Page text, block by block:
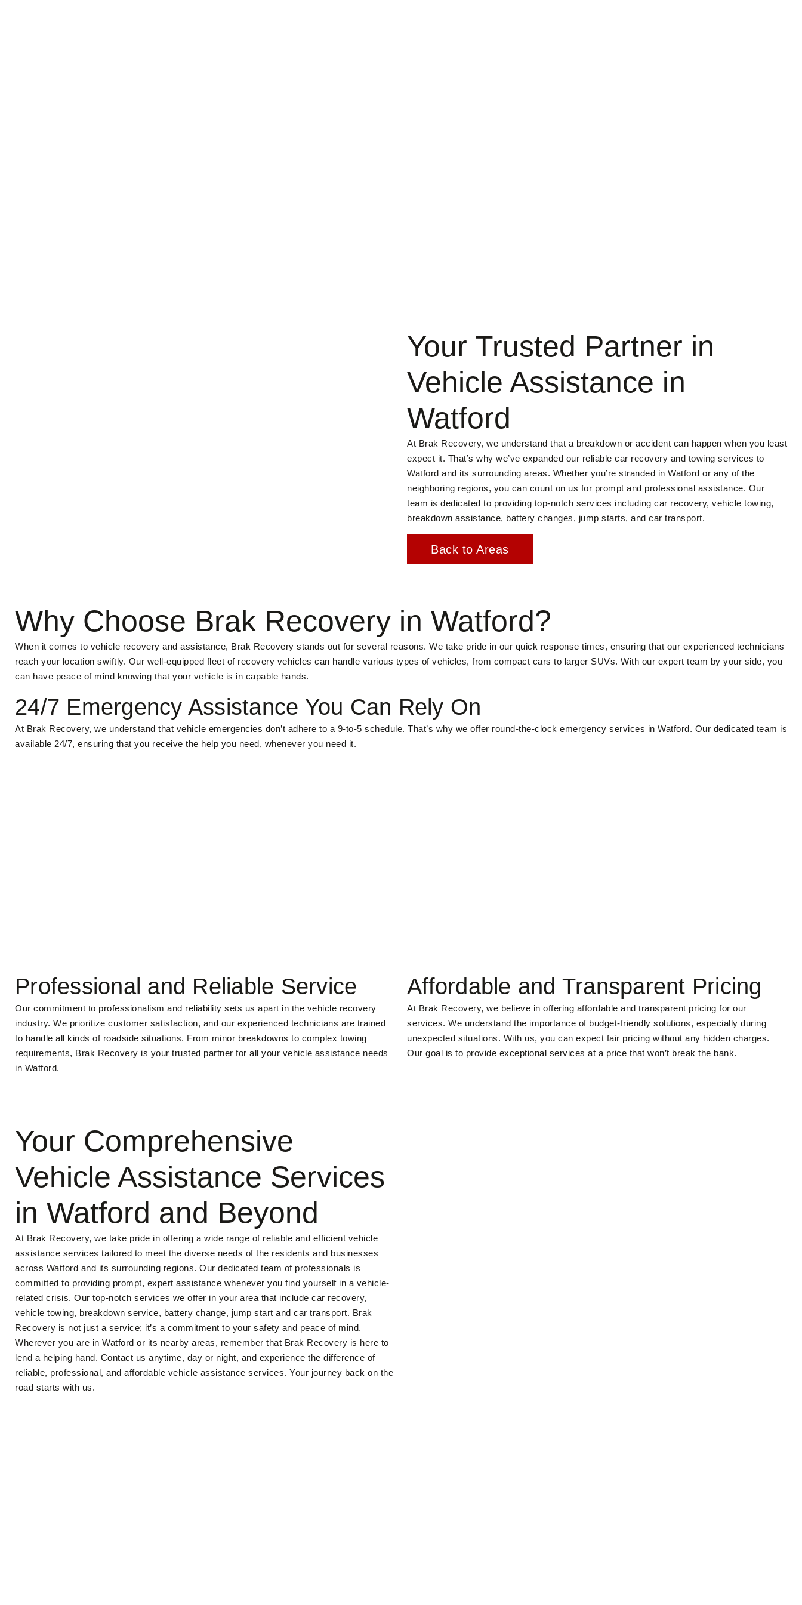
Your Trusted Partner in
Vehicle Assistance in
Watford
At Brak Recovery, we understand that a breakdown or accident can happen when you least
expect it. That’s why we’ve expanded our reliable car recovery and towing services to
Watford and its surrounding areas. Whether you’re stranded in Watford or any of the
neighboring regions, you can count on us for prompt and professional assistance. Our
team is dedicated to providing top-notch services including car recovery, vehicle towing,
breakdown assistance, battery changes, jump starts, and car transport.
Back to Areas
Why Choose Brak Recovery in Watford?
When it comes to vehicle recovery and assistance, Brak Recovery stands out for several reasons. We take pride in our quick response times, ensuring that our experienced technicians
reach your location swiftly. Our well-equipped fleet of recovery vehicles can handle various types of vehicles, from compact cars to larger SUVs. With our expert team by your side, you
can have peace of mind knowing that your vehicle is in capable hands.
24/7 Emergency Assistance You Can Rely On
At Brak Recovery, we understand that vehicle emergencies don’t adhere to a 9-to-5 schedule. That’s why we offer round-the-clock emergency services in Watford. Our dedicated team is
available 24/7, ensuring that you receive the help you need, whenever you need it.
Professional and Reliable Service
Our commitment to professionalism and reliability sets us apart in the vehicle recovery
industry. We prioritize customer satisfaction, and our experienced technicians are trained
to handle all kinds of roadside situations. From minor breakdowns to complex towing
requirements, Brak Recovery is your trusted partner for all your vehicle assistance needs
in Watford.
Affordable and Transparent Pricing
At Brak Recovery, we believe in offering affordable and transparent pricing for our
services. We understand the importance of budget-friendly solutions, especially during
unexpected situations. With us, you can expect fair pricing without any hidden charges.
Our goal is to provide exceptional services at a price that won’t break the bank.
Your Comprehensive
Vehicle Assistance Services
in Watford and Beyond
At Brak Recovery, we take pride in offering a wide range of reliable and efficient vehicle
assistance services tailored to meet the diverse needs of the residents and businesses
across Watford and its surrounding regions. Our dedicated team of professionals is
committed to providing prompt, expert assistance whenever you find yourself in a vehicle-
related crisis. Our top-notch services we offer in your area that include car recovery,
vehicle towing, breakdown service, battery change, jump start and car transport. Brak
Recovery is not just a service; it’s a commitment to your safety and peace of mind.
Wherever you are in Watford or its nearby areas, remember that Brak Recovery is here to
lend a helping hand. Contact us anytime, day or night, and experience the difference of
reliable, professional, and affordable vehicle assistance services. Your journey back on the
road starts with us.